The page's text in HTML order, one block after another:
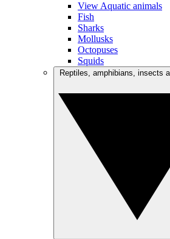
View Aquatic animals
Fish
Sharks
Mollusks
Octopuses
Squids